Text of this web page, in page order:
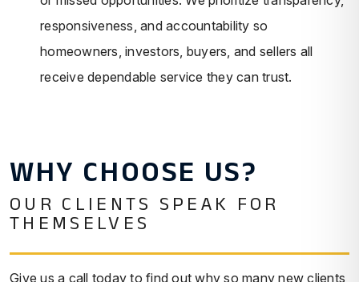
responsiveness, and accountability so
homeowners, investors, buyers, and sellers all
receive dependable service they can trust.
WHY CHOOSE US?
OUR CLIENTS SPEAK FOR
THEMSELVES
Give us a call today to find out why so many new clients